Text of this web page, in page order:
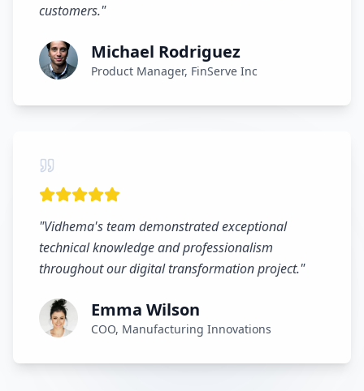
customers."
Michael Rodriguez
Product Manager, FinServe Inc
"Vidhema's team demonstrated exceptional
technical knowledge and professionalism
throughout our digital transformation project."
Emma Wilson
COO, Manufacturing Innovations